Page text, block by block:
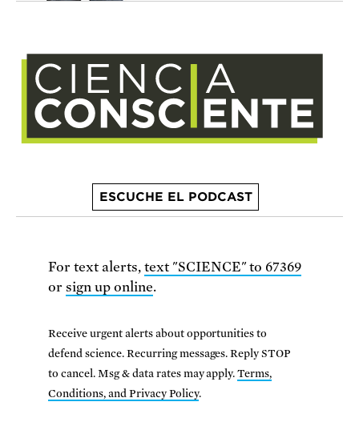
ESCUCHE EL PODCAST
For text alerts, text "SCIENCE" to 67369
or sign up online.
Receive urgent alerts about opportunities to
defend science. Recurring messages. Reply STOP
to cancel. Msg & data rates may apply.Terms,
Conditions, and Privacy Policy.